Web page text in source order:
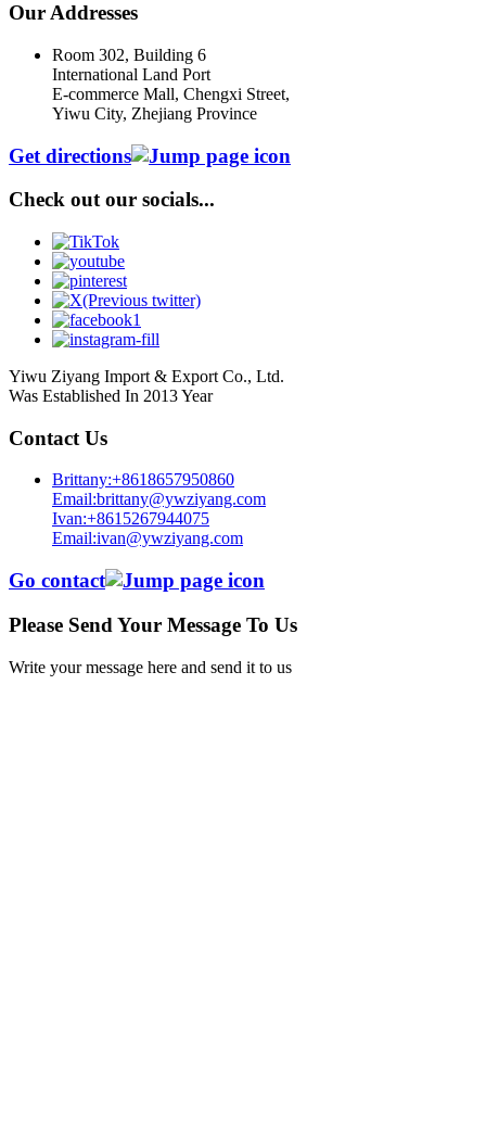
Our Addresses
Room 302, Building 6
International Land Port
E-commerce Mall, Chengxi Street,
Yiwu City, Zhejiang Province
Get directions
Check out our socials...
Yiwu Ziyang Import & Export Co., Ltd.
Was Established In 2013 Year
Contact Us
Brittany:+8618657950860
Email:brittany@ywziyang.com
Ivan:+8615267944075
Email:ivan@ywziyang.com
Go contact
Please Send Your Message To Us
Write your message here and send it to us